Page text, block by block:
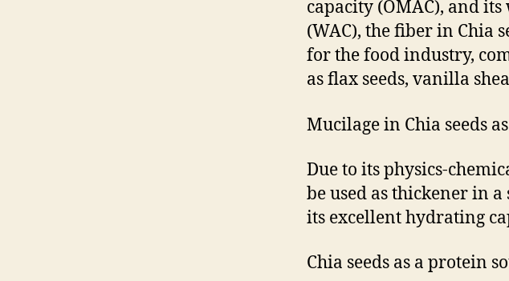
capacity (OMAC), and
(WAC), the fiber in Chia
for the food industry,
as flax seeds, vanilla
Mucilage in Chia seeds
Due to its physics-
be used as thickener in
its excellent hydrating
Chia seeds as a protein